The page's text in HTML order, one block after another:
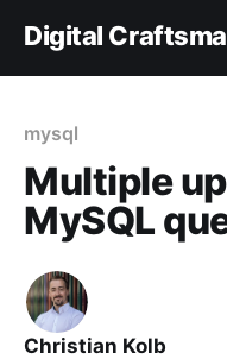
Digital
mysql
Multiple
MySQL
Christian Kolb